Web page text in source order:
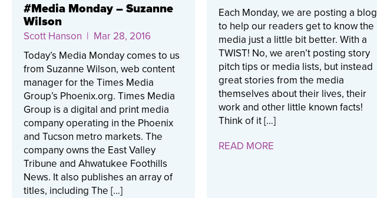
#Media Monday – Suzanne
Wilson
Scott Hanson | Mar 28, 2016
Today’s Media Monday comes to us
from Suzanne Wilson, web content
manager for the Times Media
Group’s Phoenix.org. Times Media
Group is a digital and print media
company operating in the Phoenix
and Tucson metro markets. The
company owns the East Valley
Tribune and Ahwatukee Foothills
News. It also publishes an array of
titles, including The […]
Each Monday, we are posting a blog
to help our readers get to know the
media just a little bit better. With a
TWIST! No, we aren’t posting story
pitch tips or media lists, but instead
great stories from the media
themselves about their lives, their
work and other little known facts!
Think of it […]
READ MORE